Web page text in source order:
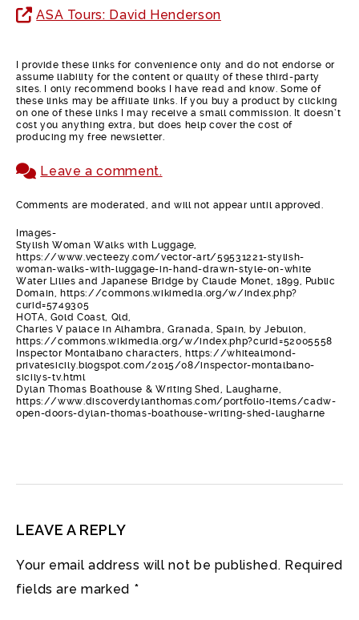
ASA Tours: David Henderson
I provide these links for convenience only and do not endorse or
assume liability for the content or quality of these third-party
sites. I only recommend books I have read and know. Some of
these links may be affiliate links. If you buy a product by clicking
on one of these links I may receive a small commission. It doesn’t
cost you anything extra, but does help cover the cost of
producing my free newsletter.
Leave a comment.
Comments are moderated, and will not appear until approved.
Images-
Stylish Woman Walks with Luggage,
https://www.vecteezy.com/vector-art/59531221-stylish-
woman-walks-with-luggage-in-hand-drawn-style-on-white
Water Lilies and Japanese Bridge by Claude Monet, 1899, Public
Domain, https://commons.wikimedia.org/w/index.php?
curid=5749305
HOTA, Gold Coast, Qld,
Charles V palace in Alhambra, Granada, Spain, by Jebulon,
https://commons.wikimedia.org/w/index.php?curid=52005558
Inspector Montalbano characters, https://whitealmond-
privatesicily.blogspot.com/2015/08/inspector-montalbano-
sicilys-tv.html
Dylan Thomas Boathouse & Writing Shed, Laugharne,
https://www.discoverdylanthomas.com/portfolio-items/cadw-
open-doors-dylan-thomas-boathouse-writing-shed-laugharne
LEAVE A REPLY
Your email address will not be published. Required
fields are marked *